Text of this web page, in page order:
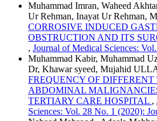
Muhammad Imran, Waheed
Ur Rehman, Inayat Ur Rehman,
CORROSIVE INDUCED
OBSTRUCTION AND ITS
, Journal of Medical Sciences:
Muhammad Kabir, Muhammad
Dr, Khawar syeed, Mujahid
FREQUENCY OF DIFFERENT
ABDOMINAL
TERTIARY CARE HOSPITAL ,
Sciences: Vol. 28 No. 1 (2020):